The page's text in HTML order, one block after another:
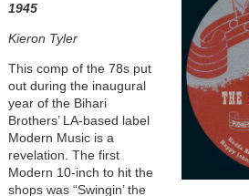
1945
Kieron Tyler
This comp of the 78s put
out during the inaugural
year of the Bihari
Brothers’ LA-based label
Modern Music is a
revelation. The first
Modern 10-inch to hit the
shops was “Swingin’ the